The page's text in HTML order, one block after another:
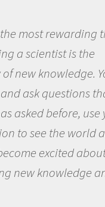
things
the
You get
that
use your
world around
about
and new